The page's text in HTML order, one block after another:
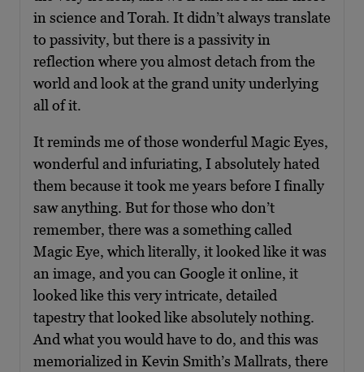
in science and Torah. It didn’t always translate
to passivity, but there is a passivity in
reflection where you almost detach from the
world and look at the grand unity underlying
all of it.
It reminds me of those wonderful Magic Eyes,
wonderful and infuriating, I absolutely hated
them because it took me years before I finally
saw anything. But for those who don’t
remember, there was a something called
Magic Eye, which literally, it looked like it was
an image, and you can Google it online, it
looked like this very intricate, detailed
tapestry that looked like absolutely nothing.
And what you would have to do, and this was
memorialized in Kevin Smith’s Mallrats, there